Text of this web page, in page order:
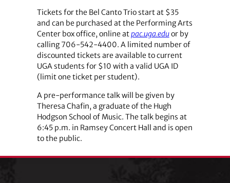
Tickets for the Bel Canto Trio start at $35
and can be purchased at the Performing Arts
Center box office, online atpac.uga.eduor by
calling 706-542-4400. A limited number of
discounted tickets are available to current
UGA students for $10 with a valid UGA ID
(limit one ticket per student).
A pre-performance talk will be given by
Theresa Chafin, a graduate of the Hugh
Hodgson School of Music. The talk begins at
6:45 p.m. in Ramsey Concert Hall and is open
to the public.